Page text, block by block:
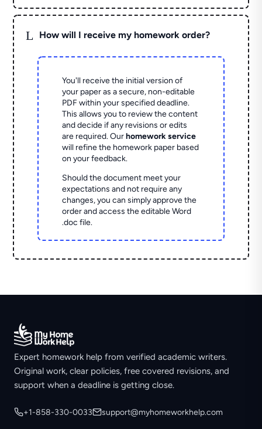
L How will I receive my homework order?
You'll receive the initial version of
your paper as a secure, non-editable
PDF within your specified deadline.
This allows you to review the content
and decide if any revisions or edits
are required. Ourhomework service
will refine the homework paper based
on your feedback.
Should the document meet your
expectations and not require any
changes, you can simply approve the
order and access the editable Word
.doc file.
Expert homework help from verified academic writers.
Original work, clear policies, free covered revisions, and
support when a deadline is getting close.
+1-858-330-0033 support@myhomeworkhelp.com